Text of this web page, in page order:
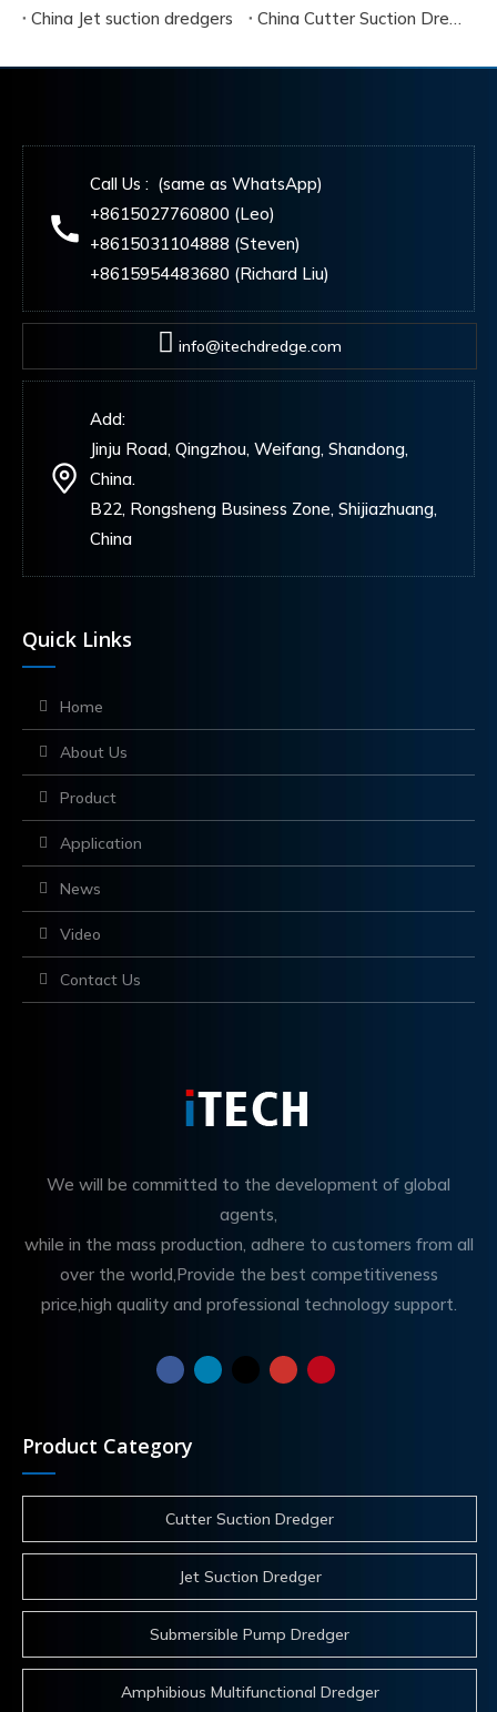
China Jet suction dredgers
China Cutter Suction Dredging
Call Us : (same as WhatsApp)
+8615027760800 (Leo)
+8615031104888 (Steven)
+8615954483680 (Richard Liu)
info@itechdredge.com
Add:
Jinju Road, Qingzhou, Weifang, Shandong,
China.
B22, Rongsheng Business Zone, Shijiazhuang,
China
Quick Links
Home
About Us
Product
Application
News
Video
Contact Us
We will be committed to the development of global
agents,
while in the mass production, adhere to customers from all
over the world,Provide the best competitiveness
price,high quality and professional technology support.
Product Category
Cutter Suction Dredger
Jet Suction Dredger
Submersible Pump Dredger
Amphibious Multifunctional Dredger